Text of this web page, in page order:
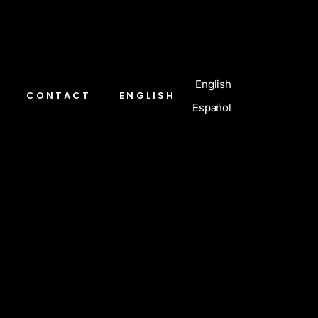
CONTACT ENGLISH
English
Español